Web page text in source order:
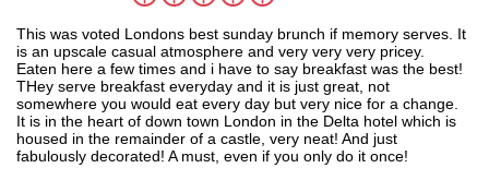
This was voted Londons best sunday brunch if memory serves. It
is an upscale casual atmosphere and very very very pricey.
Eaten here a few times and i have to say breakfast was the best!
THey serve breakfast everyday and it is just great, not
somewhere you would eat every day but very nice for a change.
It is in the heart of down town London in the Delta hotel which is
housed in the remainder of a castle, very neat! And just
fabulously decorated! A must, even if you only do it once!